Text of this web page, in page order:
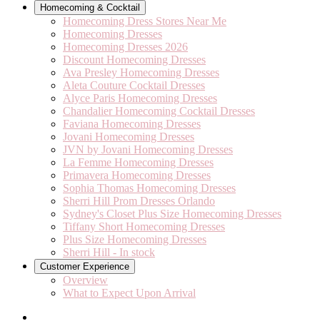
Homecoming & Cocktail
Homecoming Dress Stores Near Me
Homecoming Dresses
Homecoming Dresses 2026
Discount Homecoming Dresses
Ava Presley Homecoming Dresses
Aleta Couture Cocktail Dresses
Alyce Paris Homecoming Dresses
Chandalier Homecoming Cocktail Dresses
Faviana Homecoming Dresses
Jovani Homecoming Dresses
JVN by Jovani Homecoming Dresses
La Femme Homecoming Dresses
Primavera Homecoming Dresses
Sophia Thomas Homecoming Dresses
Sherri Hill Prom Dresses Orlando
Sydney's Closet Plus Size Homecoming Dresses
Tiffany Short Homecoming Dresses
Plus Size Homecoming Dresses
Sherri Hill - In stock
Customer Experience
Overview
What to Expect Upon Arrival